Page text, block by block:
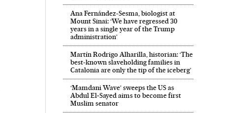
Ana Fernández-Sesma, biologist at
Mount Sinai: ‘We have regressed 30
years in a single year of the Trump
administration’
Martín Rodrigo Alharilla, historian: ‘The
best-known slaveholding families in
Catalonia are only the tip of the iceberg’
‘Mamdani Wave’ sweeps the US as
Abdul El‑Sayed aims to become first
Muslim senator